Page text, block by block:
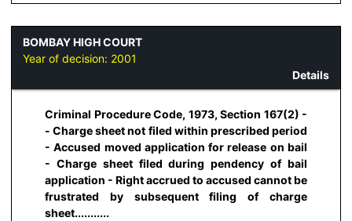
BOMBAY HIGH COURT
Year of decision: 2001
Details
Criminal Procedure Code, 1973, Section 167(2) -
- Charge sheet not filed within prescribed period
- Accused moved application for release on bail
- Charge sheet filed during pendency of bail
application - Right accrued to accused cannot be
frustrated by subsequent filing of charge
sheet...........